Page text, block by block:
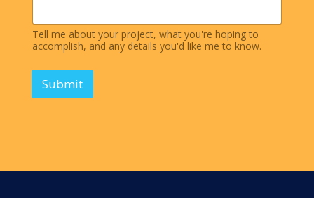
Tell me about your project, what you're hoping to
accomplish, and any details you'd like me to know.
Submit